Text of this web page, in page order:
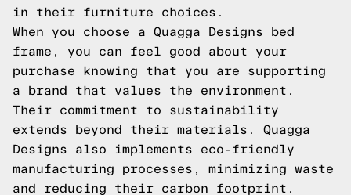
in their furniture choices.
When you choose a Quagga Designs bed
frame, you can feel good about your
purchase knowing that you are supporting
a brand that values the environment.
Their commitment to sustainability
extends beyond their materials. Quagga
Designs also implements eco-friendly
manufacturing processes, minimizing waste
and reducing their carbon footprint.